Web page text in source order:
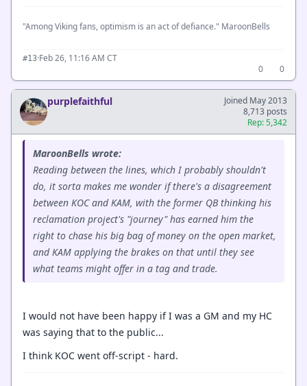
"Among Viking fans, optimism is an act of defiance." MaroonBells
#13·Feb 26, 11:16 AM CT
0
0
purplefaithful
Joined May 2013
8,713 posts
Rep: 5,342
MaroonBells wrote:
Reading between the lines, which I probably shouldn't
do, it sorta makes me wonder if there's a disagreement
between KOC and KAM, with the former QB thinking his
reclamation project's "journey" has earned him the
right to chase his big bag of money on the open market,
and KAM applying the brakes on that until they see
what teams might offer in a tag and trade.
I would not have been happy if I was a GM and my HC
was saying that to the public...
I think KOC went off-script - hard.